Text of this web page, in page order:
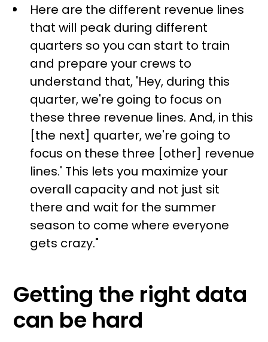
Here are the different revenue lines
that will peak during different
quarters so you can start to train
and prepare your crews to
understand that, 'Hey, during this
quarter, we're going to focus on
these three revenue lines. And, in this
[the next] quarter, we're going to
focus on these three [other] revenue
lines.' This lets you maximize your
overall capacity and not just sit
there and wait for the summer
season to come where everyone
gets crazy."
Getting the right data
can be hard